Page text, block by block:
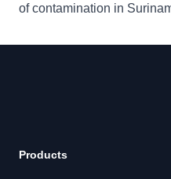
of contamination in
Products